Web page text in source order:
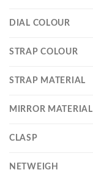
DIAL COLOUR
STRAP COLOUR
STRAP MATERIAL
MIRROR MATERIAL
CLASP
NETWEIGH